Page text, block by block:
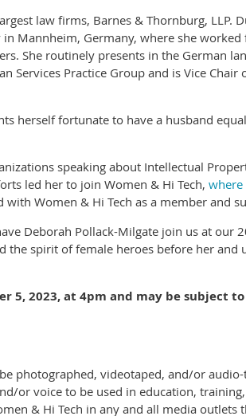
law firms, Barnes & Thornburg, LLP.
Mannheim, Germany, where she worked
She routinely presents in the German
Services Practice Group and is Vice Chair
herself fortunate to have a husband
speaking about Intellectual
led her to join Women & Hi Tech, where
with Women & Hi Tech as a member and
Deborah Pollack-Milgate join us at our
the spirit of female heroes before her and
5, 2023, at 4pm and may be subject
photographed, videotaped, and/or audio-
or voice to be used in education,
& Hi Tech in any and all media outlets